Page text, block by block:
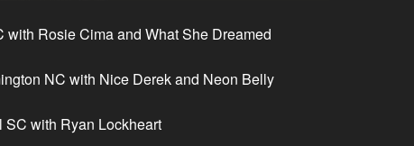
with Rosie Cima and What She Dreamed
NC with Nice Derek and Neon Belly
with Ryan Lockheart